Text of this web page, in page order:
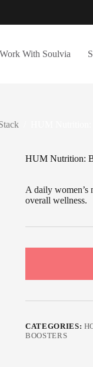
Work With Soulvia
HUM Nutrition:
A daily women’s
overall wellness.
CATEGORIES:
BOOSTERS